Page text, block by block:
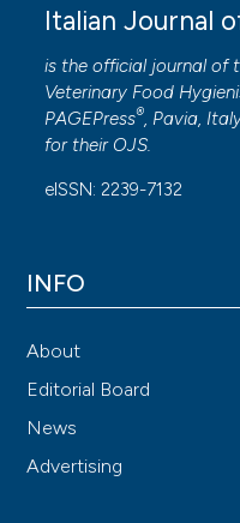
Italian Journal
is the official journal of
Veterinary Food
PAGEPress®, Pavia,
for their OJS.
eISSN: 2239-7132
INFO
About
Editorial Board
News
Advertising